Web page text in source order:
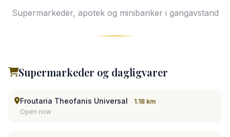
Supermarkeder, apotek og minibanker i gangavstand
Supermarkeder og dagligvarer
Froutaria Theofanis Universal
1.18 km
Open now